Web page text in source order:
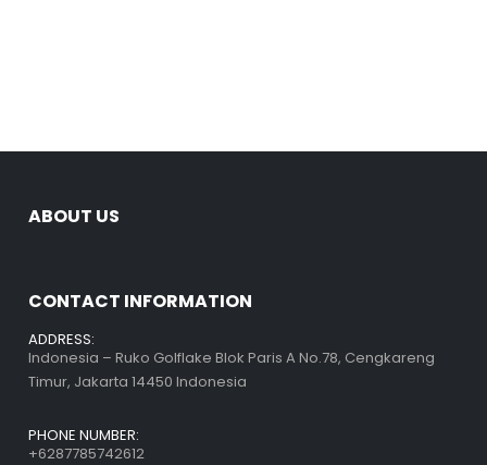
ABOUT US
CONTACT INFORMATION
ADDRESS:
Indonesia – Ruko Golflake Blok Paris A No.78, Cengkareng
Timur, Jakarta 14450 Indonesia
PHONE NUMBER:
+6287785742612